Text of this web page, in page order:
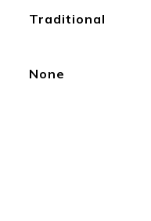
Traditional
None